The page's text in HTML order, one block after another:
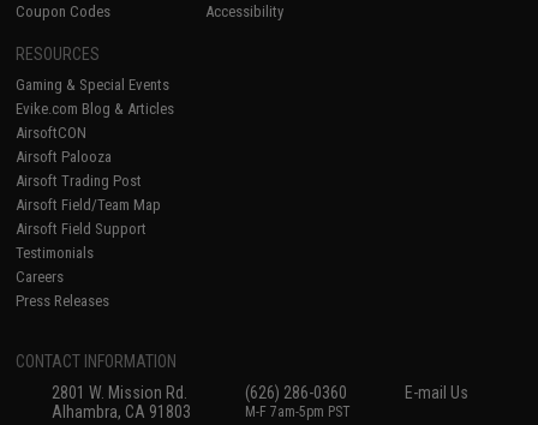
Coupon Codes
Accessibility
RESOURCES
Gaming & Special Events
Evike.com Blog & Articles
AirsoftCON
Airsoft Palooza
Airsoft Trading Post
Airsoft Field/Team Map
Airsoft Field Support
Testimonials
Careers
Press Releases
CONTACT INFORMATION
2801 W. Mission Rd.
Alhambra, CA 91803
(626) 286-0360
M-F 7am-5pm PST
E-mail Us